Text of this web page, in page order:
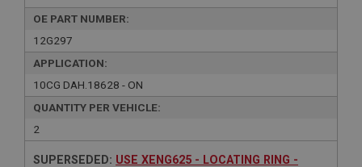
OE PART NUMBER:
12G297
APPLICATION:
10CG DAH.18628 - ON
QUANTITY PER VEHICLE:
2
SUPERSEDED: USE XENG625 - LOCATING RING -